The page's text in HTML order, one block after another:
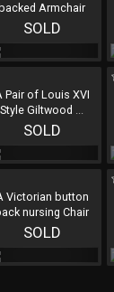
backed Armchair
SOLD
Pair of Louis XVI
Style Giltwood ...
SOLD
Victorian button
nursing Chair
SOLD